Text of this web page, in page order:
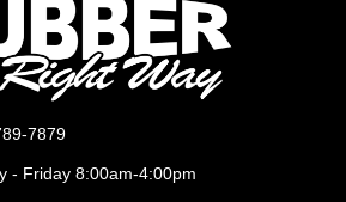
7879
- Friday 8:00am-4:00pm